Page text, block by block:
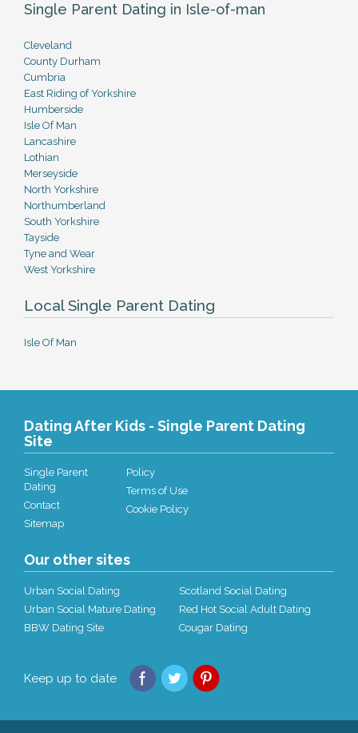
Single Parent Dating in Isle-of-man
Cleveland
County Durham
Cumbria
East Riding of Yorkshire
Humberside
Isle Of Man
Lancashire
Lothian
Merseyside
North Yorkshire
Northumberland
South Yorkshire
Tayside
Tyne and Wear
West Yorkshire
Local Single Parent Dating
Isle Of Man
Dating After Kids - Single Parent Dating
Site
Single Parent
Dating
Contact
Sitemap
Policy
Terms of Use
Cookie Policy
Our other sites
Urban Social Dating
Urban Social Mature Dating
BBW Dating Site
Scotland Social Dating
Red Hot Social Adult Dating
Cougar Dating
Keep up to date